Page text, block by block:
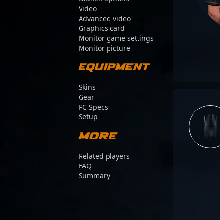
Video
Advanced video
Graphics card
Monitor game settings
Monitor picture
Equipment
Skins
Gear
PC Specs
Setup
More
Related players
FAQ
Summary